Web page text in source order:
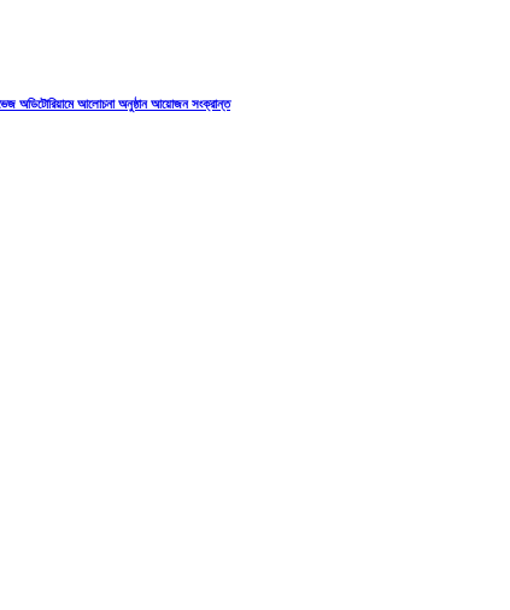
অডিটোরিয়ামে আলোচনা অনুষ্ঠান আয়োজন সংক্রান্ত